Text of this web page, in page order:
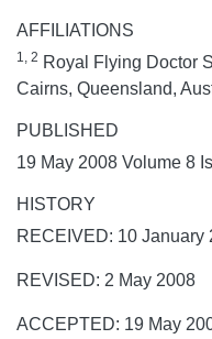
AFFILIATIONS
1, 2 Royal Flying Doctor
Cairns, Queensland,
PUBLISHED
19 May 2008 Volume 8
HISTORY
RECEIVED: 10 January
REVISED: 2 May 2008
ACCEPTED: 19 May